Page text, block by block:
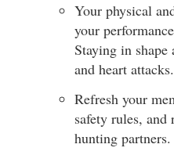
Your physical
your
Staying in shape
and heart attacks.
Refresh your
safety rules,
hunting partners.